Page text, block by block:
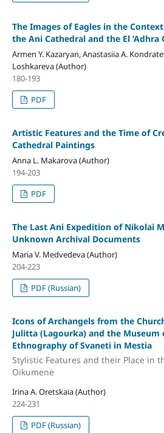
The Images of Eagles in the
the Ani Cathedral and the El ‘Adhra
Armen Y. Kazaryan, Anastasiia A.
Loshkareva (Author)
180-193
PDF
Artistic Features and the Time of
Cathedral Paintings
Anna L. Makarova (Author)
194-203
PDF
The Last Ani Expedition of Nikolai
Unknown Archival Documents
Maria V. Medvedeva (Author)
204-223
PDF (Russian)
Icons of Archangels from the
Julitta (Lagourka) and the Museum
Ethnography of Svaneti in Mestia
Stylistic Features and their Place in
Oikumene
Irina A. Oretskaia (Author)
224-231
PDF (Russian)